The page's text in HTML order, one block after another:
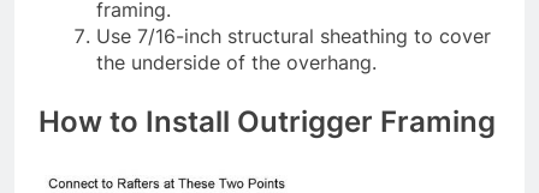
framing.
Use 7/16-inch structural sheathing to cover
the underside of the overhang.
How to Install Outrigger Framing